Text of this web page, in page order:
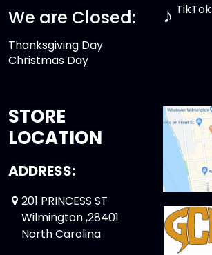
We are Closed:
Thanksgiving Day
Christmas Day
♪ TikTok
STORE
LOCATION
ADDRESS:
201 PRINCESS ST
Wilmington ,28401
North Carolina